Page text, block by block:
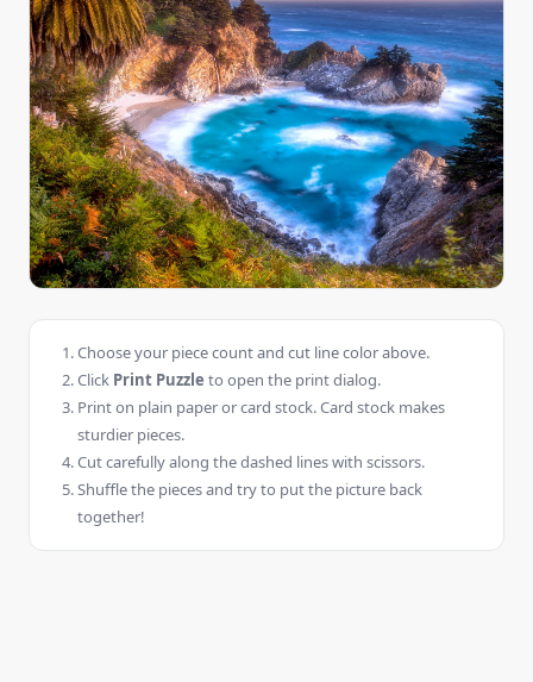
Choose your piece count and cut line color above.
Click Print Puzzle to open the print dialog.
Print on plain paper or card stock. Card stock makes
sturdier pieces.
Cut carefully along the dashed lines with scissors.
Shuffle the pieces and try to put the picture back
together!